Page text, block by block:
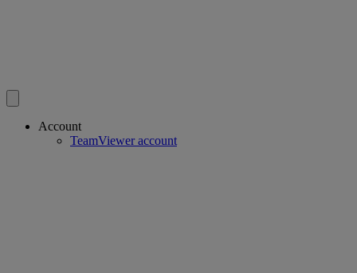
Account
TeamViewer account